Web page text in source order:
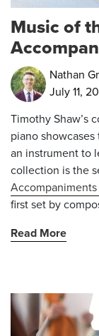
Music of
Nathan
July 11,
Timothy Shaw’s
piano
an instrument to
collection is the
first set by
Read More